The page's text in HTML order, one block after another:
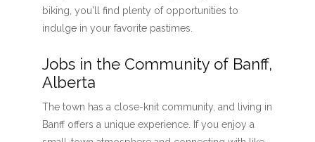
biking, you'll find plenty of opportunities to
indulge in your favorite pastimes.
Jobs in the Community of Banff,
Alberta
The town has a close-knit community, and living in
Banff offers a unique experience. If you enjoy a